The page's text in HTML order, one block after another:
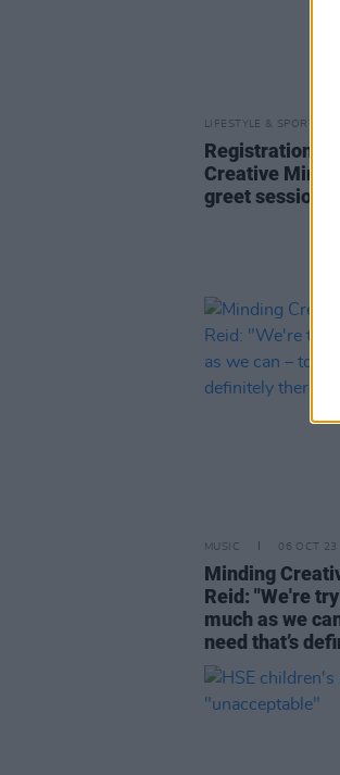
LIFESTYLE & SPORTS
Registration
Creative
greet session
MUSIC 06 OCT 23
Minding
Reid: "We're
much as we
need that’s